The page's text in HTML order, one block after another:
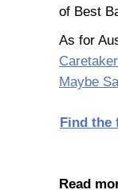
of Best
As for
Maybe
Find the
Read